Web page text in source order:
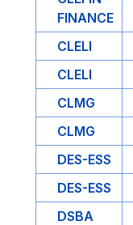
FINANCE
CLELI
CLELI
CLMG
CLMG
DES-ESS
DES-ESS
DSBA